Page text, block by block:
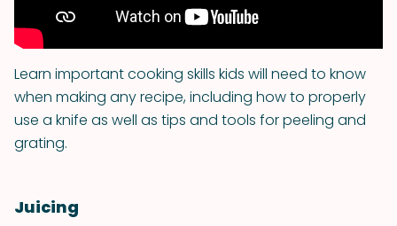
Learn important cooking skills kids will need to know
when making any recipe, including how to properly
use a knife as well as tips and tools for peeling and
grating.
Juicing